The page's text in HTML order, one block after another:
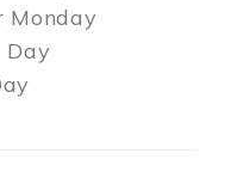
Monday